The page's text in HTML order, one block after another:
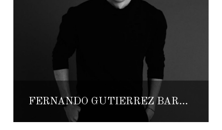
FERNANDO GUTIÉRREZ BARRIOS: THE DREAM OF MAKING DREAMS COME TRUE